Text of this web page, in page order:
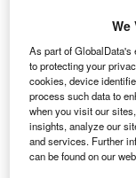
We
As part of
to protecting your
cookies, device
process such data to
when you visit our
insights, analyze our
and services. Further
can be found on our